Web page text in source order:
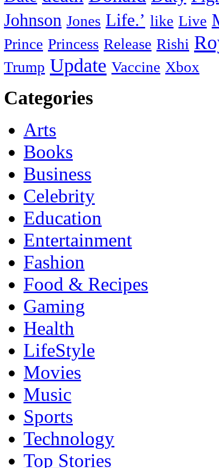
Johnson Jones Life.’ like Live
Prince Princess Release Rishi
Trump Update Vaccine Xbox
Categories
Arts
Books
Business
Celebrity
Education
Entertainment
Fashion
Food & Recipes
Gaming
Health
LifeStyle
Movies
Music
Sports
Technology
Top Stories